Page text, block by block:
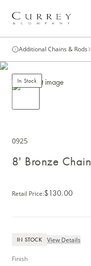
Additional Chains & Rods
In Stock
0925
8' Bronze Chain
Retail Price:$130.00
IN STOCK View Details
Finish